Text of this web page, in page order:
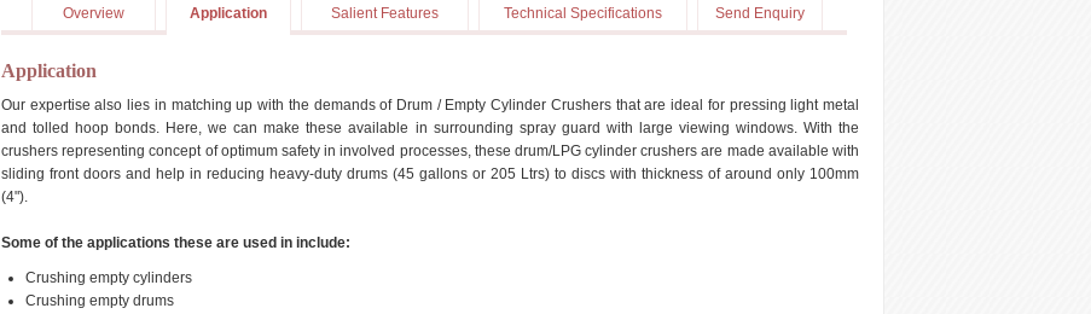
Overview Application Salient Features Technical Specifications Send Enquiry
Application
Our expertise also lies in matching up with the demands of Drum / Empty Cylinder Crushers that are ideal for pressing light metal
and tolled hoop bonds. Here, we can make these available in surrounding spray guard with large viewing windows. With the
crushers representing concept of optimum safety in involved processes, these drum/LPG cylinder crushers are made available with
sliding front doors and help in reducing heavy-duty drums (45 gallons or 205 Ltrs) to discs with thickness of around only 100mm
(4").
Some of the applications these are used in include:
Crushing empty cylinders
Crushing empty drums